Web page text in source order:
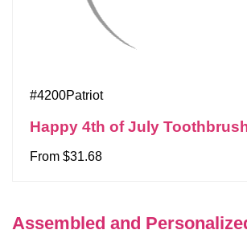
#4200Patriot
Happy 4th of July
From $31.68
Assembled and